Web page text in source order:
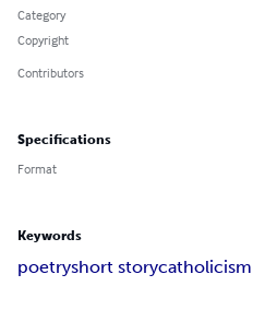
Category
Copyright
Contributors
Specifications
Format
Keywords
poetryshort storycatholicism